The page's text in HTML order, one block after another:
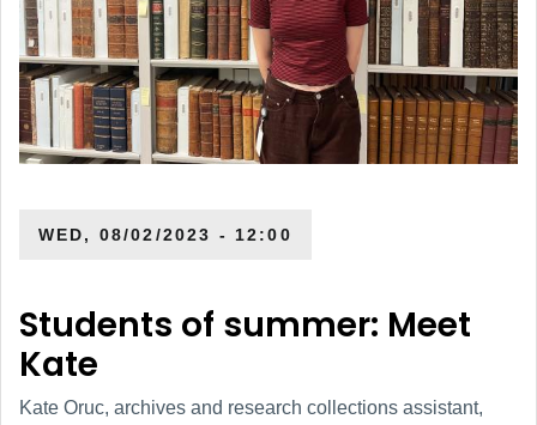
WED, 08/02/2023 - 12:00
Students of summer: Meet
Kate
Kate Oruc, archives and research collections assistant,